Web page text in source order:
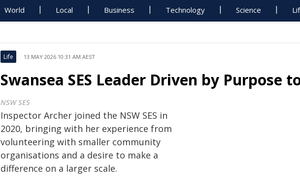
World Local Business Technology Science
Life 13 MAY 2026 10:31 AM AEST
Swansea SES Leader Driven by Purpose
NSW SES
Inspector Archer joined the NSW SES in
2020, bringing with her experience from
volunteering with smaller community
organisations and a desire to make a
difference on a larger scale.